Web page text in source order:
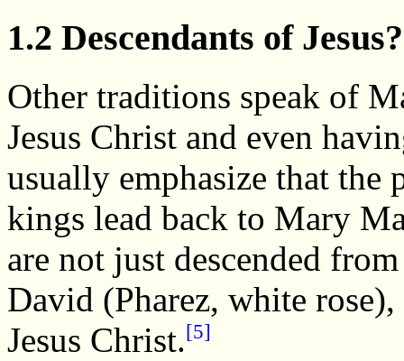
1.2 Descendants of Jesus?
Other traditions speak of
Jesus Christ and even
usually emphasize that the
kings lead back to Mary
are not just descended
David (Pharez, white
Jesus Christ.[5]